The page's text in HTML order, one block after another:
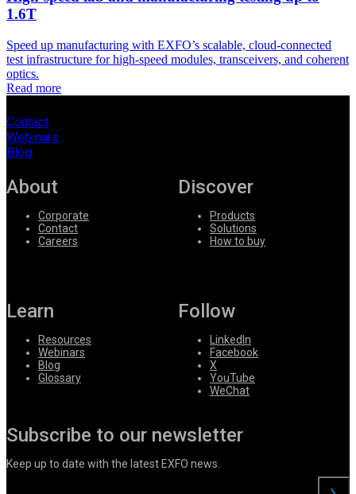
1.6T
Speed up manufacturing with EXFO’s scalable, cloud-connected
test infrastructure for high-speed modules, transceivers, and coherent
optics.
Read more
Contact
Webinars
Blog
About
Corporate
Contact
Careers
Discover
Products
Solutions
How to buy
Learn
Resources
Webinars
Blog
Glossary
Follow
LinkedIn
Facebook
X
YouTube
WeChat
Subscribe to our newsletter
Keep up to date with the latest EXFO news.